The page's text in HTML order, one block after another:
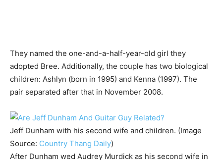
They named the one-and-a-half-year-old girl they
adopted Bree. Additionally, the couple has two biological
children: Ashlyn (born in 1995) and Kenna (1997). The
pair separated after that in November 2008.
Jeff Dunham with his second wife and children. (Image
Source: Country Thang Daily)
After Dunham wed Audrey Murdick as his second wife in